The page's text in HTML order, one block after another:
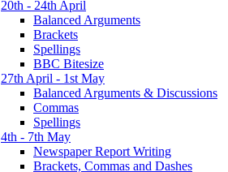
20th - 24th April
Balanced Arguments
Brackets
Spellings
BBC Bitesize
27th April - 1st May
Balanced Arguments & Discussions
Commas
Spellings
4th - 7th May
Newspaper Report Writing
Brackets, Commas and Dashes